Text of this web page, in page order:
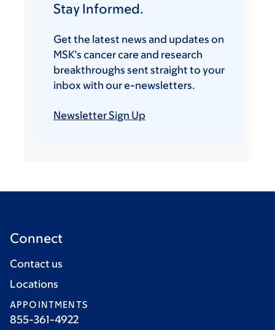
Stay Informed.
Get the latest news and updates on
MSK’s cancer care and research
breakthroughs sent straight to your
inbox with our e-newsletters.
Newsletter Sign Up
Connect
Contact us
Locations
APPOINTMENTS
855-361-4922